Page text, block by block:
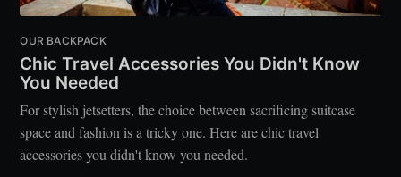
OUR BACKPACK
Chic Travel Accessories You Didn't Know
You Needed
For stylish jetsetters, the choice between sacrificing suitcase
space and fashion is a tricky one. Here are chic travel
accessories you didn't know you needed.